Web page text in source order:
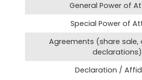
General Power of
Special Power of
Agreements (share sale,
declarations)
Declaration /